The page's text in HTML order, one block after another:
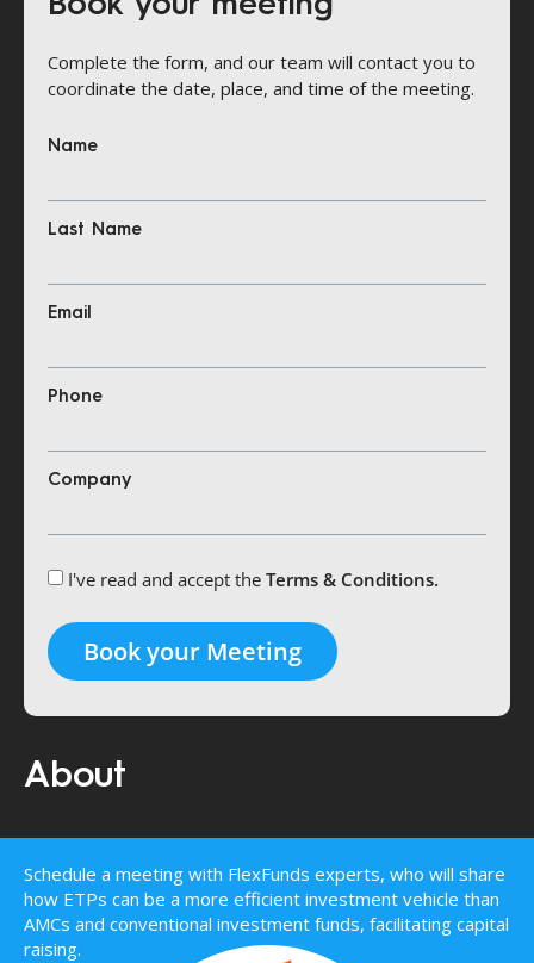
Complete the form, and our team will contact you to
coordinate the date, place, and time of the meeting.
Name
Last Name
Email
Phone
Company
I've read and accept the Terms & Conditions.
Book your Meeting
About
Schedule a meeting with FlexFunds experts, who will share
how ETPs can be a more efficient investment vehicle than
AMCs and conventional investment funds, facilitating capital
raising.